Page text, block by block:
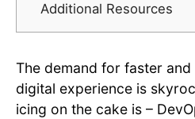
Additional Resources
The demand for faster
digital experience is
icing on the cake is –